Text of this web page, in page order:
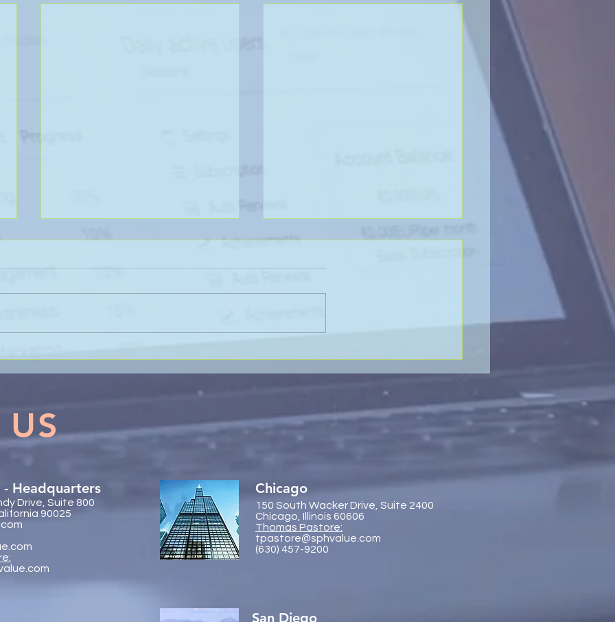
US
- Headquarters
Drive, Suite 800
90025
Chicago
150 South Wacker Drive, Suite 2400
Chicago, Illinois 60606
Thomas Pastore:
tpastore@sphvalue.com
(630) 457-9200
San Diego